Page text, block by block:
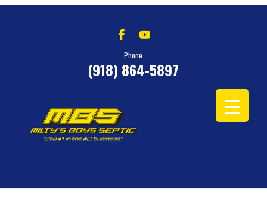
Phone
(918) 864-5897